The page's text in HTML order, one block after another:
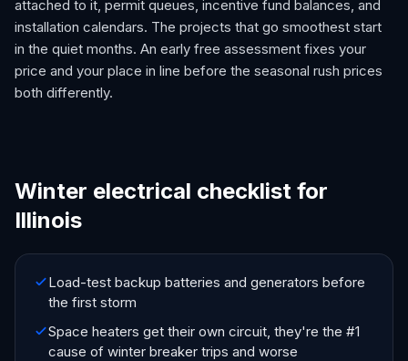
attached to it, permit queues, incentive fund balances, and
installation calendars. The projects that go smoothest start
in the quiet months. An early free assessment fixes your
price and your place in line before the seasonal rush prices
both differently.
Winter electrical checklist for
Illinois
Load-test backup batteries and generators before
the first storm
Space heaters get their own circuit, they're the #1
cause of winter breaker trips and worse